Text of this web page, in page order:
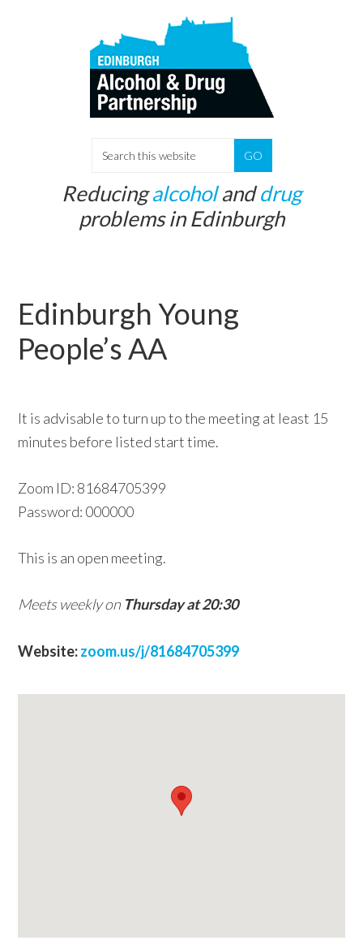
a
r
h
s
t
Reducingalcoholanddrug
problems in Edinburgh
Edinburgh Young
People’s AA
It is advisable to turn up to the meeting at least 15
minutes before listed start time.
Zoom ID: 81684705399
Password: 000000
This is an open meeting.
Meets weekly on Thursday at 20:30
Website:zoom.us/j/81684705399